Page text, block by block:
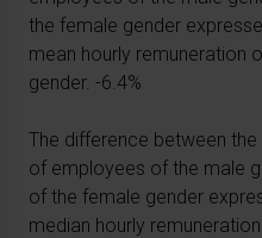
the female gender
mean hourly remuneration
gender. -6.4%
The difference between
of employees of the male
of the female gender
median hourly